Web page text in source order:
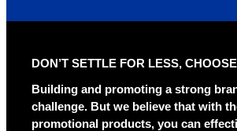
n
a
DON’T SETTLE FOR LESS,
Building and promoting a strong
challenge. But we believe that with
promotional products, you can